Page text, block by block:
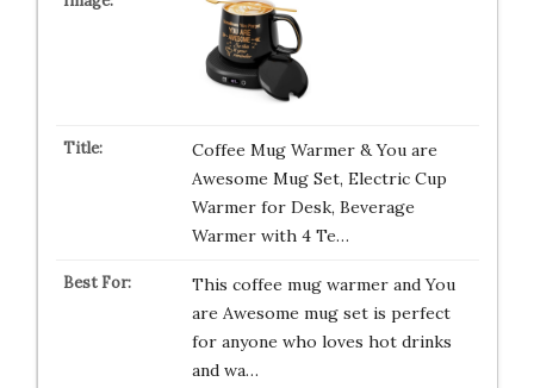
Coffee Mug Warmer & You are
Awesome Mug Set, Electric Cup
Warmer for Desk, Beverage
Warmer with 4 Te…
This coffee mug warmer and You
are Awesome mug set is perfect
for anyone who loves hot drinks
and wa…